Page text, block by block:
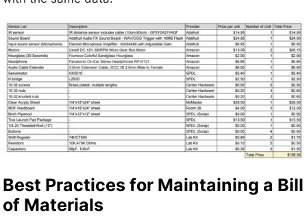
Best Practices for Maintaining a Bill
of Materials